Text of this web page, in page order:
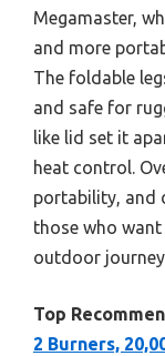
Megamaster,
and more
The foldable
and safe for
like lid set it
heat control.
portability, and
those who
outdoor
Top
2 Burners,